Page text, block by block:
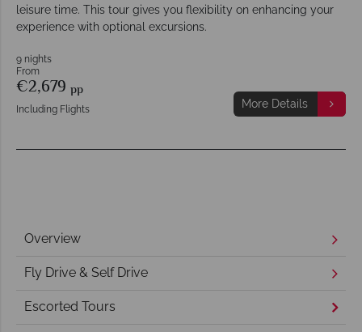
leisure time. This tour gives you flexibility on enhancing your
experience with optional excursions.
9 nights
From
€2,679 pp
Including Flights More Details
Overview
Fly Drive & Self Drive
Escorted Tours